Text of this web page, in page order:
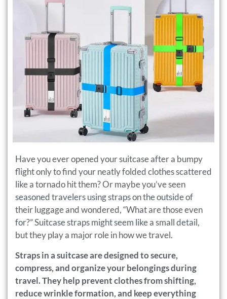
Have you ever opened your suitcase after a bumpy
flight only to find your neatly folded clothes scattered
like a tornado hit them? Or maybe you’ve seen
seasoned travelers using straps on the outside of
their luggage and wondered, “What are those even
for?” Suitcase straps might seem like a small detail,
but they play a major role in how we travel.
Straps in a suitcase are designed to secure,
compress, and organize your belongings during
travel. They help prevent clothes from shifting,
reduce wrinkle formation, and keep everything